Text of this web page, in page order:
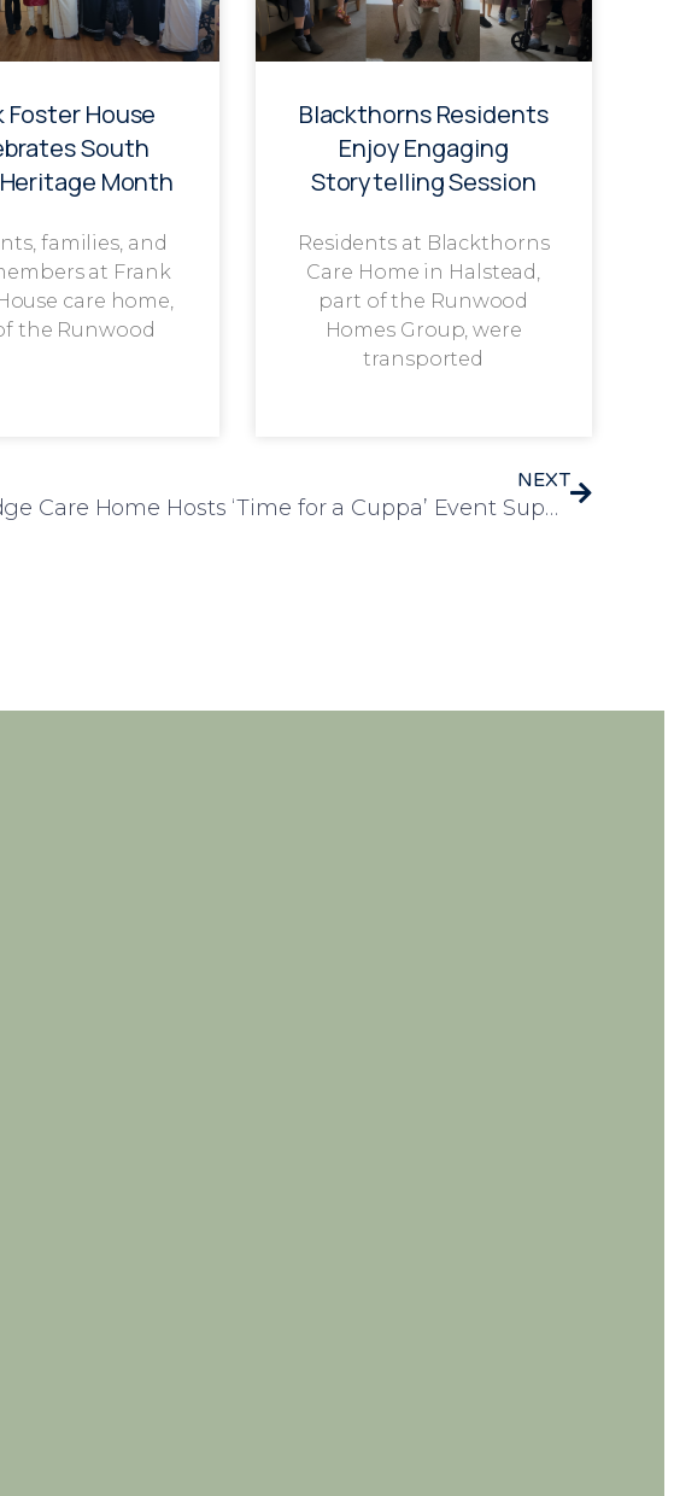
Foster House
South
Month
families, and
at Frank
care home,
the Runwood
Blackthorns Residents
Enjoy Engaging
Storytelling Session
Residents at Blackthorns
Care Home in Halstead,
part of the Runwood
Homes Group, were
transported
NEXT
Humfrey Lodge Care Home Hosts ‘Time for a Cuppa’ Event Supporting Dementia UK